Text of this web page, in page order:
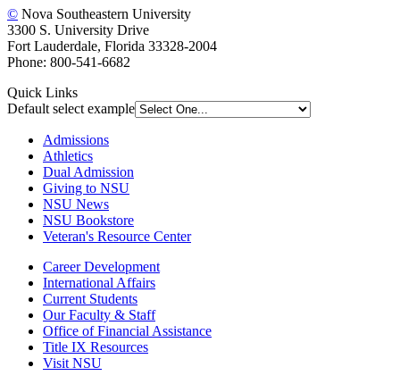
© Nova Southeastern University
3300 S. University Drive
Fort Lauderdale, Florida 33328-2004
Phone: 800-541-6682
Quick Links
Default select example
Admissions
Athletics
Dual Admission
Giving to NSU
NSU News
NSU Bookstore
Veteran's Resource Center
Career Development
International Affairs
Current Students
Our Faculty & Staff
Office of Financial Assistance
Title IX Resources
Visit NSU